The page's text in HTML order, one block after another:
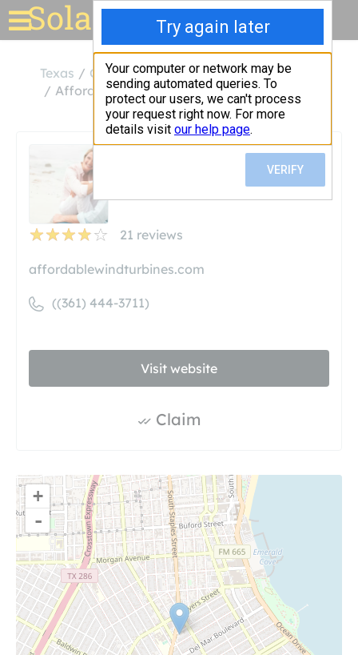
Solar for your house
Texas
Corpus Christi
Affordable Wind Turbines
21 reviews
Affordable Wind Turbines
affordablewindturbines.com
((361) 444-3711)
Visit website
Claim
+
-